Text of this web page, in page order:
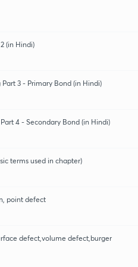
(in Hindi)
3 - Primary Bond (in Hindi)
4 - Secondary Bond (in Hindi)
terms used in chapter)
point defect
defect,volume defect,burger